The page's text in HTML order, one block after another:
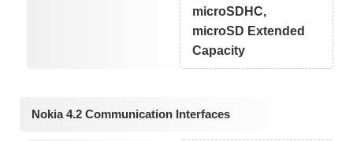
microSDHC,
microSD Extended
Capacity
Nokia 4.2 Communication Interfaces